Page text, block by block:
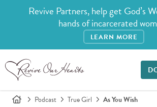
Revive Partners, help get God’s
hands of incarcerated
LEARN MORE
Podcast True Girl As You Wish